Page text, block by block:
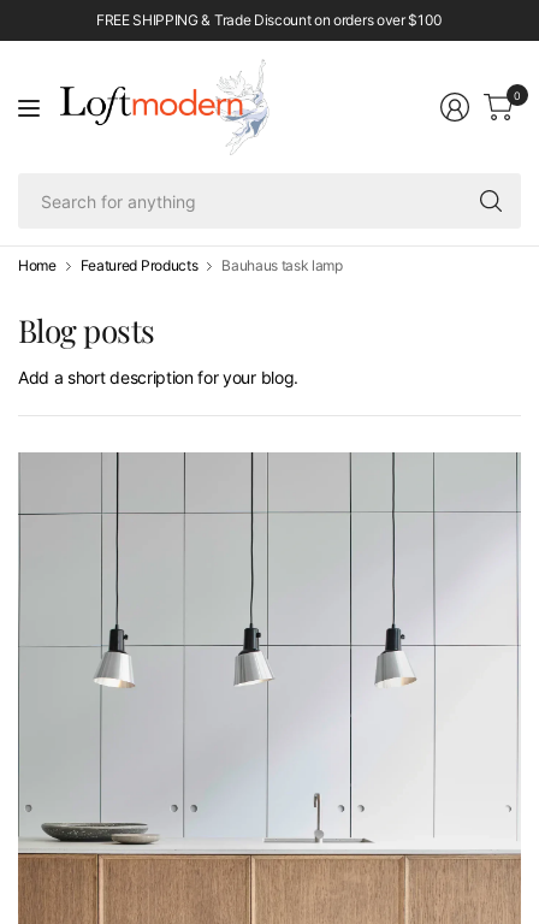
FREE SHIPPING & Trade Discount on orders over $100
0
Home Featured Products Bauhaus task lamp
Blog posts
Add a short description for your blog.